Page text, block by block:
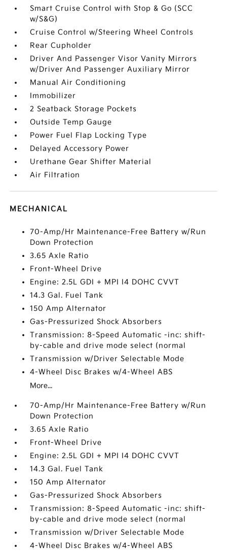
Smart Cruise Control with Stop & Go (SCC
w/S&G)
Cruise Control w/Steering Wheel Controls
Rear Cupholder
Driver And Passenger Visor Vanity Mirrors
w/Driver And Passenger Auxiliary Mirror
Manual Air Conditioning
Immobilizer
2 Seatback Storage Pockets
Outside Temp Gauge
Power Fuel Flap Locking Type
Delayed Accessory Power
Urethane Gear Shifter Material
Air Filtration
MECHANICAL
70-Amp/Hr Maintenance-Free Battery w/Run
Down Protection
3.65 Axle Ratio
Front-Wheel Drive
Engine: 2.5L GDI + MPI I4 DOHC CVVT
14.3 Gal. Fuel Tank
150 Amp Alternator
Gas-Pressurized Shock Absorbers
Transmission: 8-Speed Automatic -inc: shift-
by-cable and drive mode select (normal
Transmission w/Driver Selectable Mode
4-Wheel Disc Brakes w/4-Wheel ABS
More...
70-Amp/Hr Maintenance-Free Battery w/Run
Down Protection
3.65 Axle Ratio
Front-Wheel Drive
Engine: 2.5L GDI + MPI I4 DOHC CVVT
14.3 Gal. Fuel Tank
150 Amp Alternator
Gas-Pressurized Shock Absorbers
Transmission: 8-Speed Automatic -inc: shift-
by-cable and drive mode select (normal
Transmission w/Driver Selectable Mode
4-Wheel Disc Brakes w/4-Wheel ABS